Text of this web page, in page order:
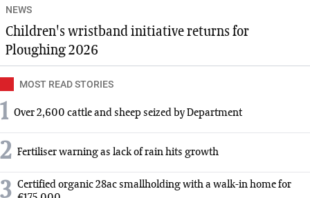
NEWS
Children's wristband initiative returns for
Ploughing 2026
MOST READ STORIES
1 Over 2,600 cattle and sheep seized by Department
2 Fertiliser warning as lack of rain hits growth
3 Certified organic 28ac smallholding with a walk-in home for